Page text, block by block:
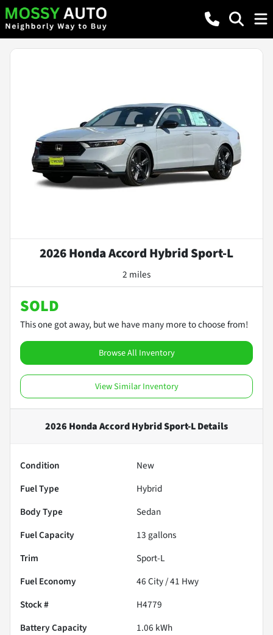
2026 Honda Accord Hybrid Sport-L
2 miles
SOLD
This one got away, but we have many more to choose from!
Browse All Inventory
View Similar Inventory
2026 Honda Accord Hybrid Sport-LDetails
Condition
New
Fuel Type
Hybrid
Body Type
Sedan
Fuel Capacity
13 gallons
Trim
Sport-L
Fuel Economy
46City /41 Hwy
Stock #
H4779
Battery Capacity
1.06 kWh